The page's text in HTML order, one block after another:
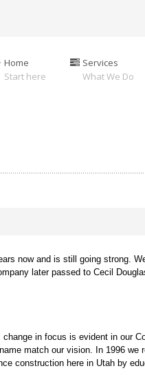
Home
Start here
Services
What We Do
now and is still going strong.
later passed to Cecil
in focus is evident in our
match our vision. In 1996 we
construction here in Utah by